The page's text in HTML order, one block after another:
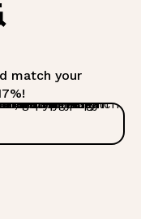
match your